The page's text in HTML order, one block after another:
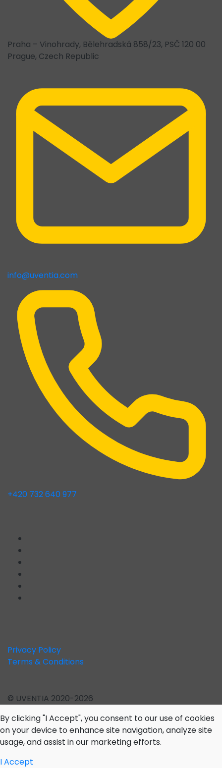
Praha – Vinohrady, Bělehradská 858/23, PSČ 120 00
Prague, Czech Republic
info@uventia.com
+420 732 640 977
Privacy Policy
Terms & Conditions
© UVENTIA 2020-2026
By clicking "I Accept", you consent to our use of cookies
on your device to enhance site navigation, analyze site
usage, and assist in our marketing efforts.
I Accept